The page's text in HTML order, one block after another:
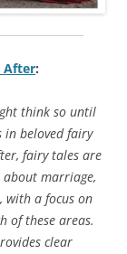
After:
think so until
in beloved fairy
fairy tales are
about marriage,
with a focus on
of these areas.
clear